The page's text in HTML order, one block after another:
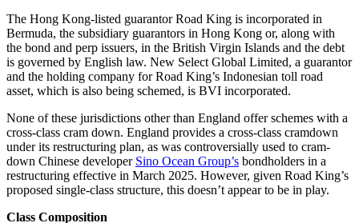
The Hong Kong-listed guarantor Road King is incorporated in
Bermuda, the subsidiary guarantors in Hong Kong or, along with
the bond and perp issuers, in the British Virgin Islands and the debt
is governed by English law. New Select Global Limited, a guarantor
and the holding company for Road King’s Indonesian toll road
asset, which is also being schemed, is BVI incorporated.
None of these jurisdictions other than England offer schemes with a
cross-class cram down. England provides a cross-class cramdown
under its restructuring plan, as was controversially used to cram-
down Chinese developer Sino Ocean Group’s bondholders in a
restructuring effective in March 2025. However, given Road King’s
proposed single-class structure, this doesn’t appear to be in play.
Class Composition